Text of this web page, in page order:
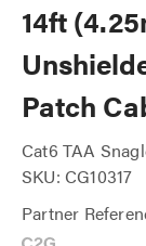
14ft
Patch
Cat6 TAA
SKU: CG10317
Partner